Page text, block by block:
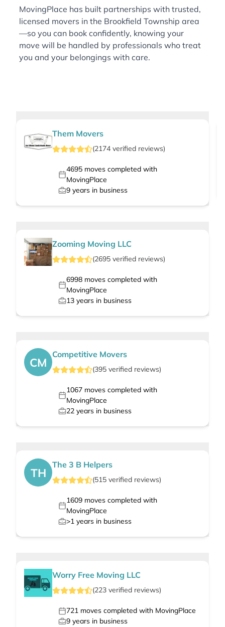
MovingPlace has built partnerships with trusted,
licensed movers in the Brookfield Township area
—so you can book confidently, knowing your
move will be handled by professionals who treat
you and your belongings with care.
Them Movers
(2174 verified reviews)
4695moves completed with
MovingPlace
9 years in business
Zooming Moving LLC
(2695 verified reviews)
6998moves completed with
MovingPlace
13 years in business
CM
Competitive Movers
(395 verified reviews)
1067moves completed with
MovingPlace
22 years in business
TH
The 3 B Helpers
(515 verified reviews)
1609moves completed with
MovingPlace
>1 years in business
Worry Free Moving LLC
(223 verified reviews)
721 moves completed with MovingPlace
9 years in business